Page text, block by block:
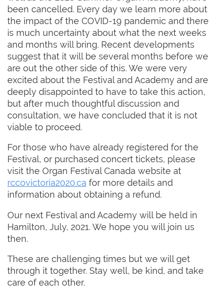
been cancelled. Every day we learn more about
the impact of the COVID-19 pandemic and there
is much uncertainty about what the next weeks
and months will bring. Recent developments
suggest that it will be several months before we
are out the other side of this. We were very
excited about the Festival and Academy and are
deeply disappointed to have to take this action,
but after much thoughtful discussion and
consultation, we have concluded that it is not
viable to proceed.
For those who have already registered for the
Festival, or purchased concert tickets, please
visit the Organ Festival Canada website at
rccovictoria2020.ca for more details and
information about obtaining a refund.
Our next Festival and Academy will be held in
Hamilton, July, 2021. We hope you will join us
then.
These are challenging times but we will get
through it together. Stay well, be kind, and take
care of each other.